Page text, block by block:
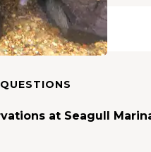
at Seagull